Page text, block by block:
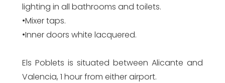
lighting in all bathrooms and toilets.
•Mixer taps.
•Inner doors white lacquered.
Els Poblets is situated between Alicante and
Valencia, 1 hour from either airport.